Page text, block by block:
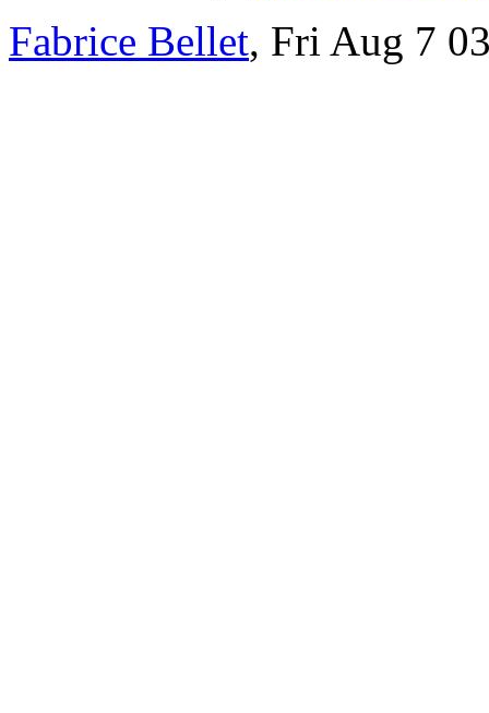
Fabrice Bellet, Fri Aug 7